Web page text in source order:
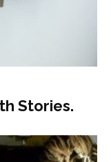
Stories.